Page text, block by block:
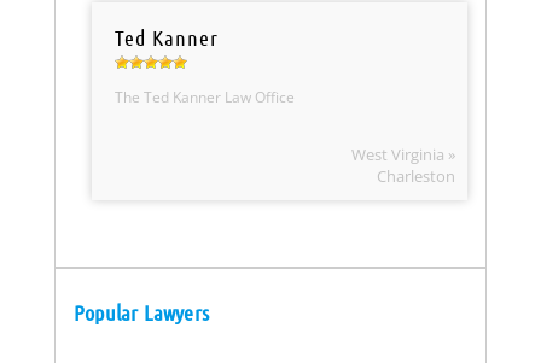
Ted Kanner
The Ted Kanner Law Office
West Virginia »
Charleston
Popular Lawyers